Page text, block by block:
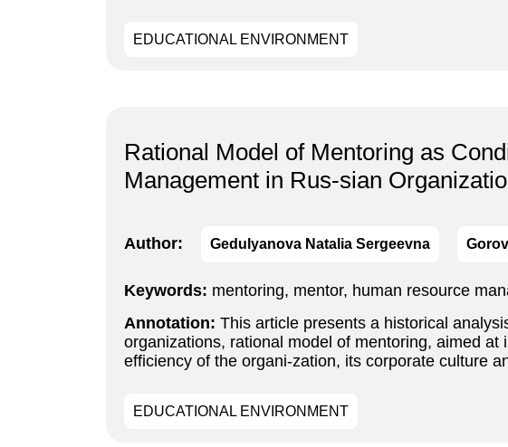
EDUCATIONAL ENVIRONMENT
Rational Model of Mentoring as
Management in Rus-sian
Author: Gedulyanova Natalia Sergeevna
Keywords: mentoring, mentor, human resource
Annotation: This article presents a historical
organizations, rational model of mentoring, aimed
efficiency of the organi-zation, its corporate culture
EDUCATIONAL ENVIRONMENT